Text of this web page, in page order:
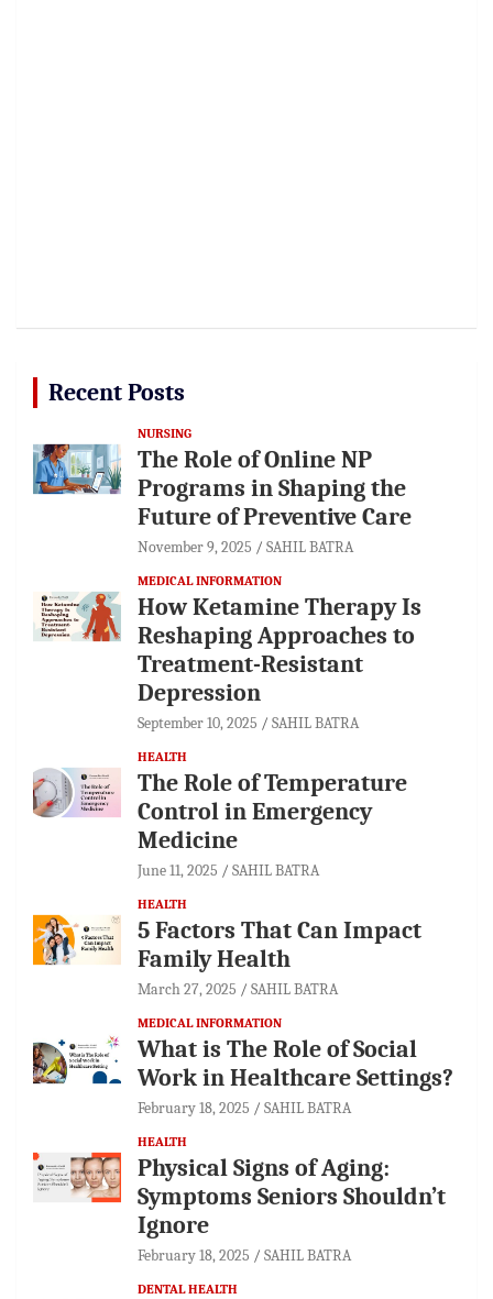
Recent Posts
NURSING
The Role of Online NP
Programs in Shaping the
Future of Preventive Care
November 9, 2025 SAHIL BATRA
MEDICAL INFORMATION
How Ketamine Therapy Is
Reshaping Approaches to
Treatment-Resistant
Depression
September 10, 2025 SAHIL BATRA
HEALTH
The Role of Temperature
Control in Emergency
Medicine
June 11, 2025 SAHIL BATRA
HEALTH
5 Factors That Can Impact
Family Health
March 27, 2025 SAHIL BATRA
MEDICAL INFORMATION
What is The Role of Social
Work in Healthcare Settings?
February 18, 2025 SAHIL BATRA
HEALTH
Physical Signs of Aging:
Symptoms Seniors Shouldn’t
Ignore
February 18, 2025 SAHIL BATRA
DENTAL HEALTH